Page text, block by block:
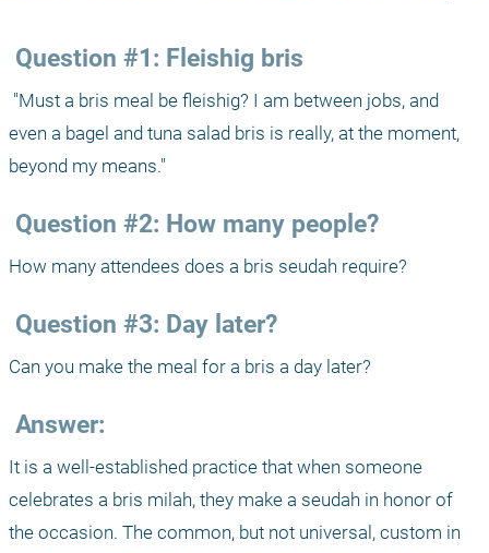
Question #1: Fleishig bris
even a bagel and tuna salad bris is really, at the moment,
beyond my means."
Question #2: How many people?
How many attendees does a bris seudah require?
Question #3: Day later?
Can you make the meal for a bris a day later?
Answer:
It is a well-established practice that when someone
celebrates a bris milah, they make a seudah in honor of
the occasion. The common, but not universal, custom in